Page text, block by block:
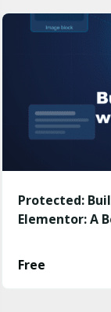
Protected:
Elementor: A
Free